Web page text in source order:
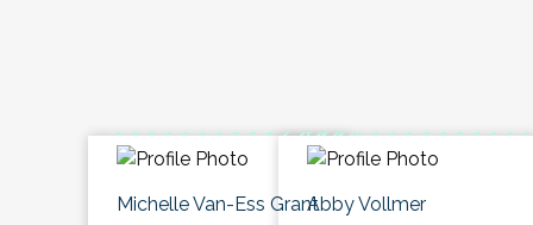
Michelle Van-Ess GrantAbby Vollmer